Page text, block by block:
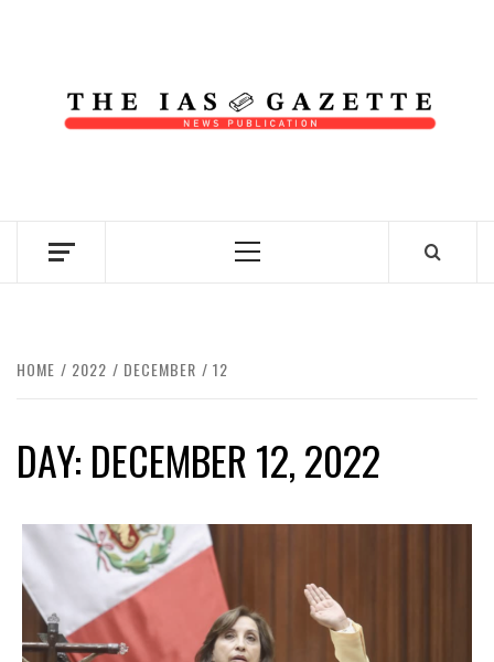
Primary
HOME 2022 DECEMBER 12
DAY: DECEMBER 12, 2022